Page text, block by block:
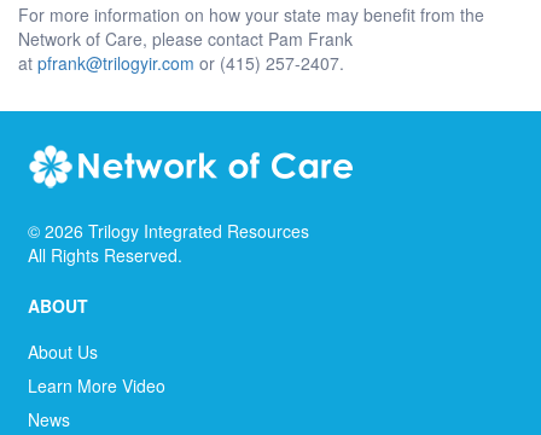
For more information on how your state may benefit from the
Network of Care, please contact Pam Frank
at pfrank@trilogyir.com or (415) 257-2407.
© 2026 Trilogy Integrated Resources
All Rights Reserved.
ABOUT
About Us
Learn More Video
News